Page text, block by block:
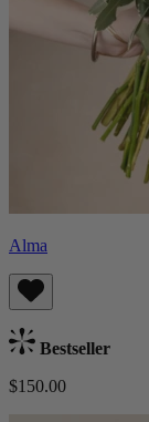
Alma
Bestseller
$150.00